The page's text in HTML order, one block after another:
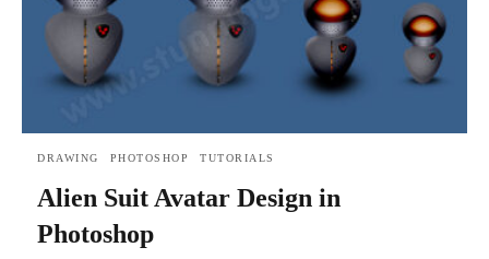
DRAWING PHOTOSHOP TUTORIALS
Alien Suit Avatar Design in
Photoshop